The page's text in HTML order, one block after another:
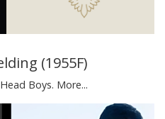
(1955F)
Boys. More...